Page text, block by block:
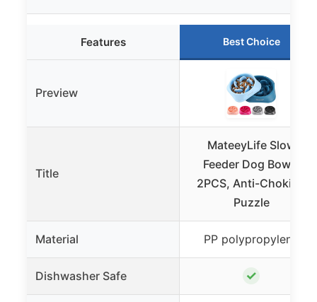
Features Best Choice
Preview
Title
MateeyLife Slow
Feeder Dog Bowls
2PCS, Anti-Choking
Puzzle
Material PP polypropylene
Dishwasher Safe ✓